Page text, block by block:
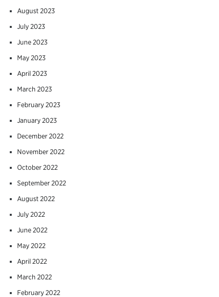
August 2023
July 2023
June 2023
May 2023
April 2023
March 2023
February 2023
January 2023
December 2022
November 2022
October 2022
September 2022
August 2022
July 2022
June 2022
May 2022
April 2022
March 2022
February 2022